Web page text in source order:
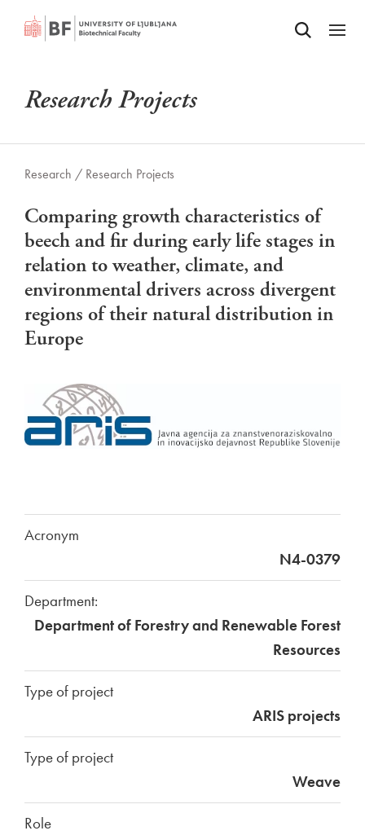
SKIP TO MAIN CONTENTOdpri iskalnik
Odpri
Research Projects
Research / Research Projects
Comparing growth characteristics of
beech and fir during early life stages in
relation to weather, climate, and
environmental drivers across divergent
regions of their natural distribution in
Europe
Acronym
N4-0379
Department:
Department of Forestry and Renewable Forest
Resources
Type of project
ARIS projects
Type of project
Weave
Role